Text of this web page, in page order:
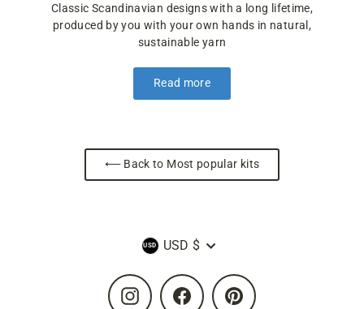
Classic Scandinavian designs with a long lifetime,
produced by you with your own hands in natural,
sustainable yarn
Read more
⟵ Back to Most popular kits
Currency
USD $
Instagram Facebook Pinterest